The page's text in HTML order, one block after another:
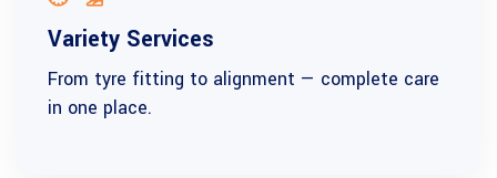
Variety Services
From tyre fitting to alignment — complete care
in one place.